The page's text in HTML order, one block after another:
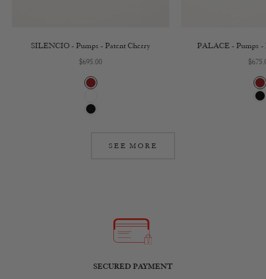
SILENCIO - Pumps - Patent Cherry
Sale price
$695.00
Cherry
White
Black
PALACE - Pumps -
Sale
SEE MORE
SECURED PAYMENT